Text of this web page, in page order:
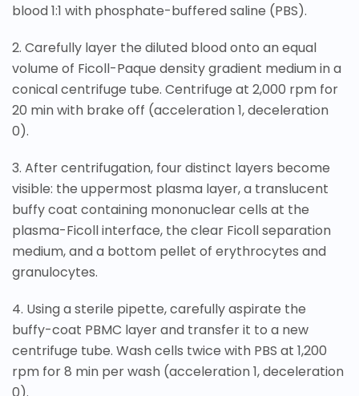
blood 1:1 with phosphate-buffered saline (PBS).
2. Carefully layer the diluted blood onto an equal
volume of Ficoll-Paque density gradient medium in a
conical centrifuge tube. Centrifuge at 2,000 rpm for
20 min with brake off (acceleration 1, deceleration
0).
3. After centrifugation, four distinct layers become
visible: the uppermost plasma layer, a translucent
buffy coat containing mononuclear cells at the
plasma-Ficoll interface, the clear Ficoll separation
medium, and a bottom pellet of erythrocytes and
granulocytes.
4. Using a sterile pipette, carefully aspirate the
buffy-coat PBMC layer and transfer it to a new
centrifuge tube. Wash cells twice with PBS at 1,200
rpm for 8 min per wash (acceleration 1, deceleration
0).